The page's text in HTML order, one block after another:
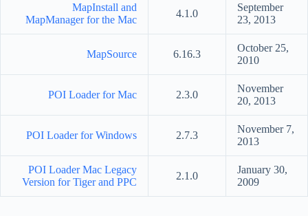
MapInstall and
MapManager for the Mac
4.1.0
September
23, 2013
MapSource 6.16.3
October 25,
2010
POI Loader for Mac 2.3.0
November
20, 2013
POI Loader for Windows 2.7.3
November 7,
2013
POI Loader Mac Legacy
Version for Tiger and PPC
2.1.0
January 30,
2009